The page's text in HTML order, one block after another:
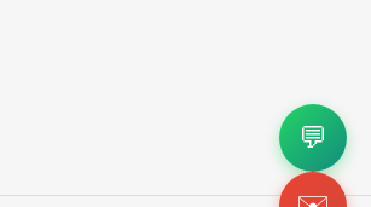
💬